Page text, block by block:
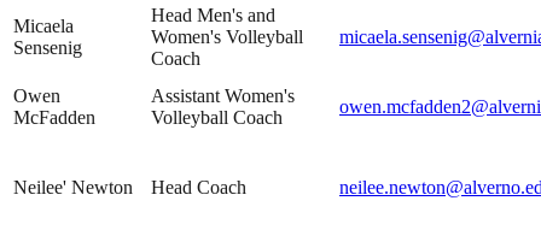
Micaela
Sensenig
Head Men's and
Women's Volleyball
Coach
Owen
McFadden
Assistant Women's
Volleyball Coach
Neilee' Newton Head Coach